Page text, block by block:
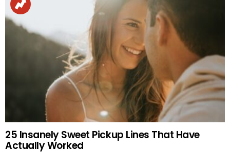
25 Insanely Sweet Pickup Lines That Have
Actually Worked